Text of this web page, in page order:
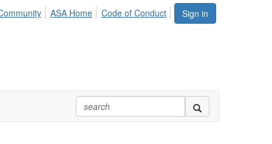
Sign in
ASA Home Code of Conduct